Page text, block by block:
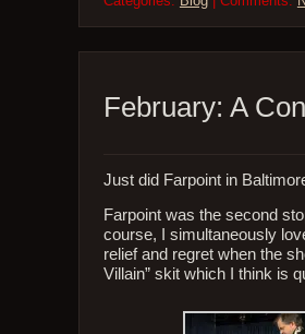
February: A
Just did Farpoint in
Farpoint was the second
course, I simultaneously
relief and regret when the
Villain” skit which I think is